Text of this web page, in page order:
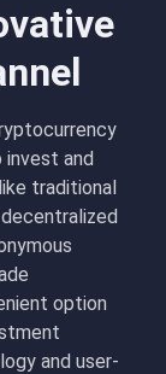
and
traditional
option
and user-